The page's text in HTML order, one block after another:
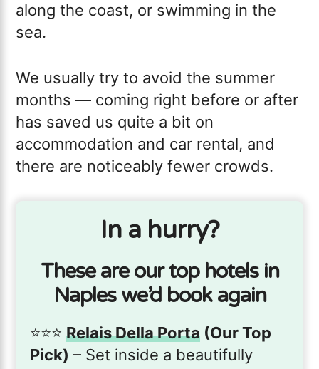
along the coast, or swimming in the
sea.
We usually try to avoid the summer
months — coming right before or after
has saved us quite a bit on
accommodation and car rental, and
there are noticeably fewer crowds.
In a hurry?
These are our top hotels in
Naples we’d book again
⭐️⭐️⭐️Relais Della Porta (Our Top
Pick) – Set inside a beautifully